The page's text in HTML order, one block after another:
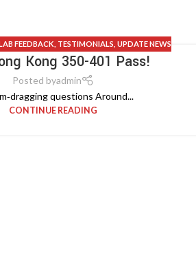
FEEDBACK TESTIMONIALS UPDATE NEWS
Kong 350-401 Pass!
Posted byadmin
questions Around...
CONTINUE READING